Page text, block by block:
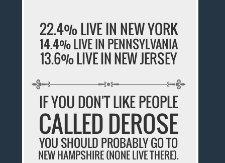
22.4% LIVE IN NEW YORK
14.4% LIVE IN PENNSYLVANIA
13.6% LIVE IN NEW JERSEY
IF YOU DON'T LIKE PEOPLE
CALLED DEROSE
YOU SHOULD PROBABLY GO TO
NEW HAMPSHIRE (NONE LIVE THERE).